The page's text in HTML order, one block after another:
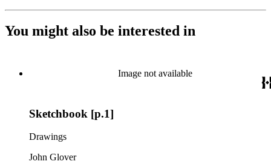
You might also be interested in
Image not available
Sketchbook [p.1]
Drawings
John Glover